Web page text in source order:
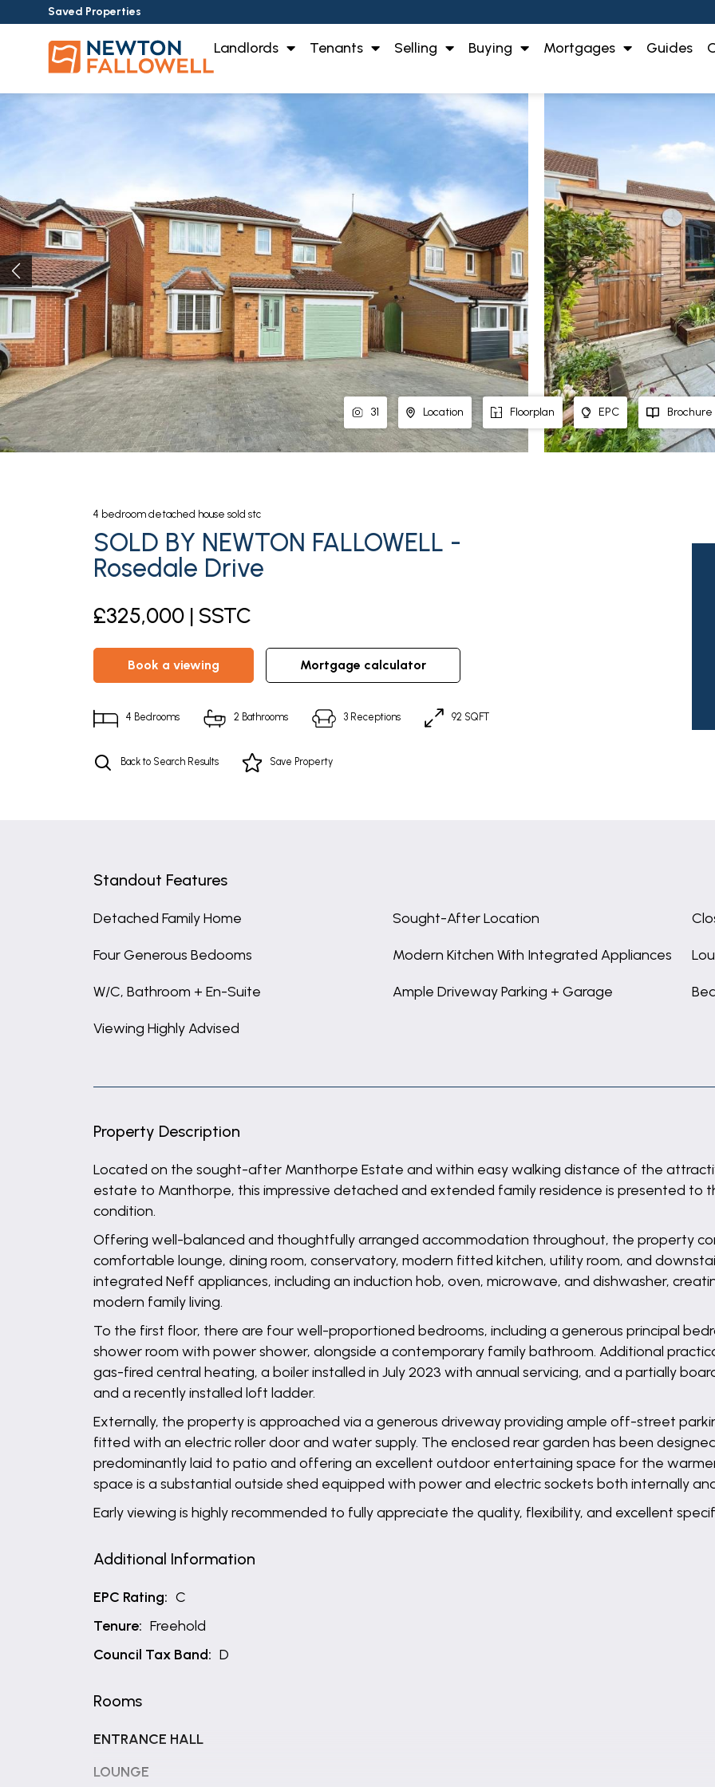
Saved Properties
Landlords Tenants Selling Buying Mortgages Guides
31 Location Floorplan EPC Brochure
4 bedroom detached house sold stc
SOLD BY NEWTON FALLOWELL -
Rosedale Drive
£325,000 | SSTC
book a viewing mortgage calculator
4 Bedrooms 2 Bathrooms 3 Receptions 92 SQFT
Back to Search Results Save Property
Standout Features
Detached Family Home Sought-After Location
Four Generous Bedooms Modern Kitchen With Integrated Appliances
W/C, Bathroom + En-Suite Ample Driveway Parking + Garage
Viewing Highly Advised
Property Description
Located on the sought-after Manthorpe Estate and within easy walking distance of the
estate to Manthorpe, this impressive detached and extended family residence is presented to
condition.
Offering well-balanced and thoughtfully arranged accommodation throughout, the property
comfortable lounge, dining room, conservatory, modern fitted kitchen, utility room, and
integrated Neff appliances, including an induction hob, oven, microwave, and dishwasher,
modern family living.
To the first floor, there are four well-proportioned bedrooms, including a generous principal
shower room with power shower, alongside a contemporary family bathroom. Additional
gas-fired central heating, a boiler installed in July 2023 with annual servicing, and a partially
and a recently installed loft ladder.
Externally, the property is approached via a generous driveway providing ample off-street
fitted with an electric roller door and water supply. The enclosed rear garden has been
predominantly laid to patio and offering an excellent outdoor entertaining space for the
space is a substantial outside shed equipped with power and electric sockets both internally
Early viewing is highly recommended to fully appreciate the quality, flexibility, and excellent
Additional Information
EPC Rating: C
Tenure: Freehold
Council Tax Band: D
Rooms
ENTRANCE HALL
LOUNGE